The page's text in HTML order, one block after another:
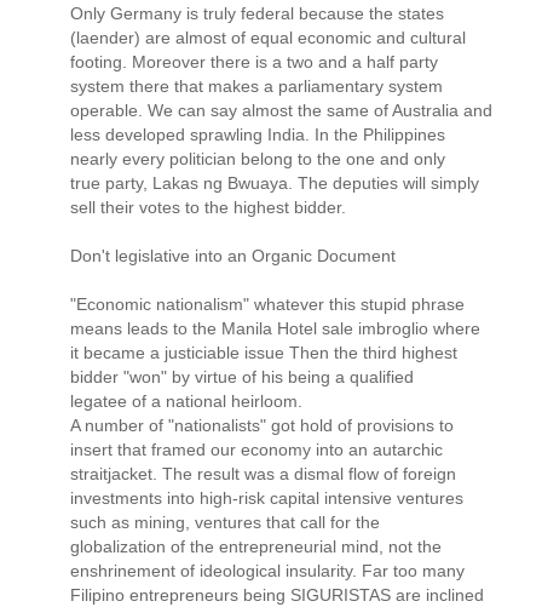
Only Germany is truly federal because the states
(laender) are almost of equal economic and cultural
footing. Moreover there is a two and a half party
system there that makes a parliamentary system
operable. We can say almost the same of Australia and
less developed sprawling India. In the Philippines
nearly every politician belong to the one and only
true party, Lakas ng Bwuaya. The deputies will simply
sell their votes to the highest bidder.
Don't legislative into an Organic Document
"Economic nationalism" whatever this stupid phrase
means leads to the Manila Hotel sale imbroglio where
it became a justiciable issue Then the third highest
bidder "won" by virtue of his being a qualified
legatee of a national heirloom.
A number of "nationalists" got hold of provisions to
insert that framed our economy into an autarchic
straitjacket. The result was a dismal flow of foreign
investments into high-risk capital intensive ventures
such as mining, ventures that call for the
globalization of the entrepreneurial mind, not the
enshrinement of ideological insularity. Far too many
Filipino entrepreneurs being SIGURISTAS are inclined